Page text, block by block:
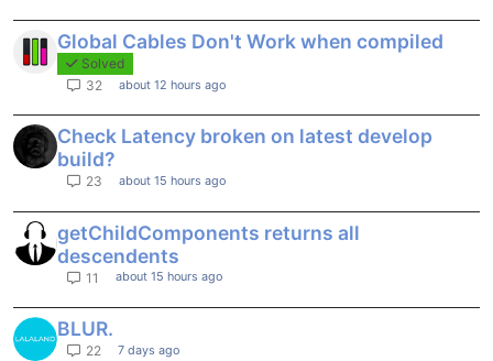
Global Cables Don't Work when compiled
Solved
32
about 12 hours ago
Check Latency broken on latest develop
build?
23 about 15 hours ago
getChildComponents returns all
descendents
11 about 15 hours ago
BLUR.
22 7 days ago